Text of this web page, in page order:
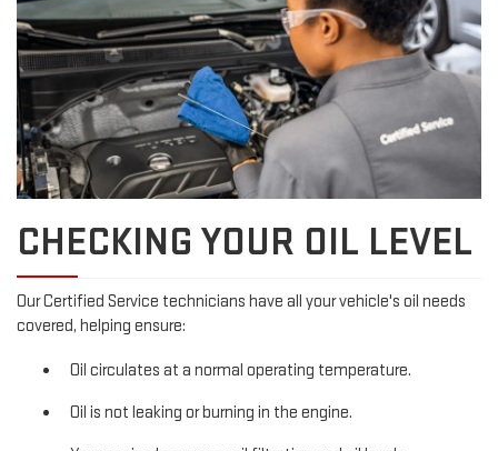
CHECKING YOUR OIL LEVEL
Our Certified Service technicians have all your vehicle's oil needs
covered, helping ensure:
Oil circulates at a normal operating temperature.
Oil is not leaking or burning in the engine.